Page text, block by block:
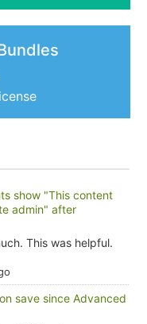
show "This content
admin" after
This was helpful.
save since Advanced